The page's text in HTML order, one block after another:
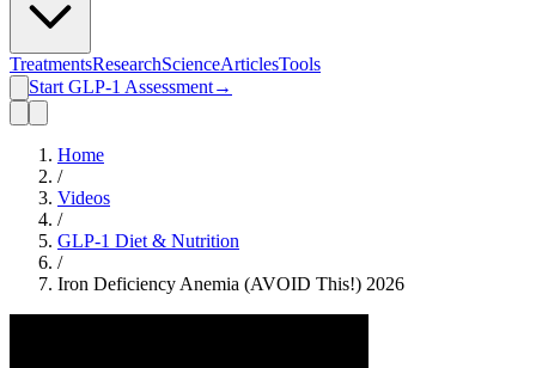
TreatmentsResearchScienceArticlesTools
Start GLP-1 Assessment→
Home
/
Videos
/
GLP-1 Diet & Nutrition
/
Iron Deficiency Anemia (AVOID This!) 2026